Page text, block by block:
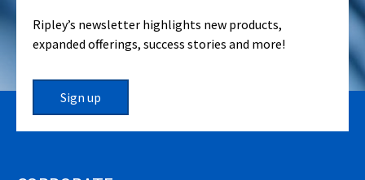
Ripley’s newsletter highlights new products,
expanded offerings, success stories and more!
Sign up